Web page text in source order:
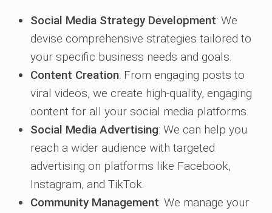
Social Media Strategy Development: We
devise comprehensive strategies tailored to
your specific business needs and goals.
Content Creation: From engaging posts to
viral videos, we create high-quality, engaging
content for all your social media platforms.
Social Media Advertising: We can help you
reach a wider audience with targeted
advertising on platforms like Facebook,
Instagram, and TikTok.
Community Management: We manage your